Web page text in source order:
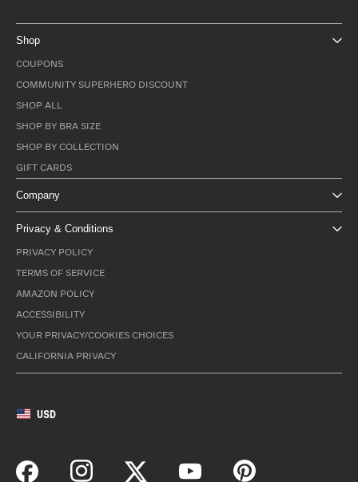
Shop
COUPONS
COMMUNITY SUPERHERO DISCOUNT
SHOP ALL
SHOP BY BRA SIZE
SHOP BY COLLECTION
GIFT CARDS
Company
Privacy & Conditions
PRIVACY POLICY
TERMS OF SERVICE
AMAZON POLICY
ACCESSIBILITY
YOUR PRIVACY/COOKIES CHOICES
CALIFORNIA PRIVACY
USD